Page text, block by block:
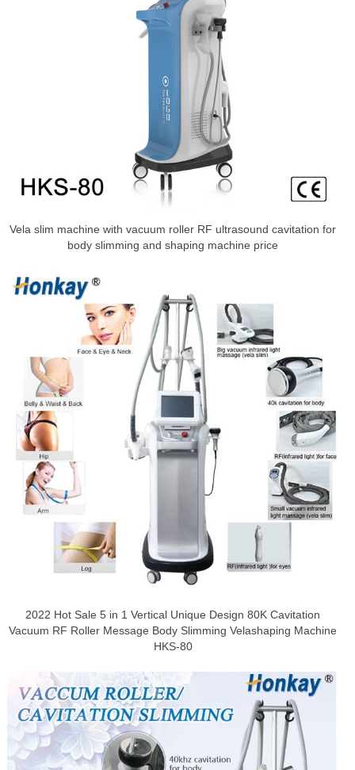
Vela slim machine with vacuum roller RF ultrasound cavitation for
body slimming and shaping machine price
2022 Hot Sale 5 in 1 Vertical Unique Design 80K Cavitation
Vacuum RF Roller Message Body Slimming Velashaping Machine
HKS-80